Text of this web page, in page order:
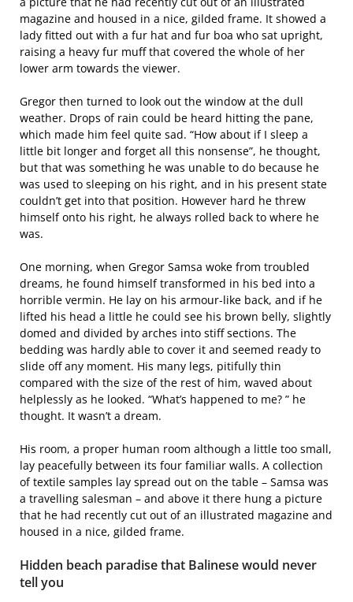
magazine and housed in a nice, gilded frame. It showed a
lady fitted out with a fur hat and fur boa who sat upright,
raising a heavy fur muff that covered the whole of her
lower arm towards the viewer.
Gregor then turned to look out the window at the dull
weather. Drops of rain could be heard hitting the pane,
which made him feel quite sad. “How about if I sleep a
little bit longer and forget all this nonsense”, he thought,
but that was something he was unable to do because he
was used to sleeping on his right, and in his present state
couldn’t get into that position. However hard he threw
himself onto his right, he always rolled back to where he
was.
One morning, when Gregor Samsa woke from troubled
dreams, he found himself transformed in his bed into a
horrible vermin. He lay on his armour-like back, and if he
lifted his head a little he could see his brown belly, slightly
domed and divided by arches into stiff sections. The
bedding was hardly able to cover it and seemed ready to
slide off any moment. His many legs, pitifully thin
compared with the size of the rest of him, waved about
helplessly as he looked. “What’s happened to me? ” he
thought. It wasn’t a dream.
His room, a proper human room although a little too small,
lay peacefully between its four familiar walls. A collection
of textile samples lay spread out on the table – Samsa was
a travelling salesman – and above it there hung a picture
that he had recently cut out of an illustrated magazine and
housed in a nice, gilded frame.
Hidden beach paradise that Balinese would never
tell you